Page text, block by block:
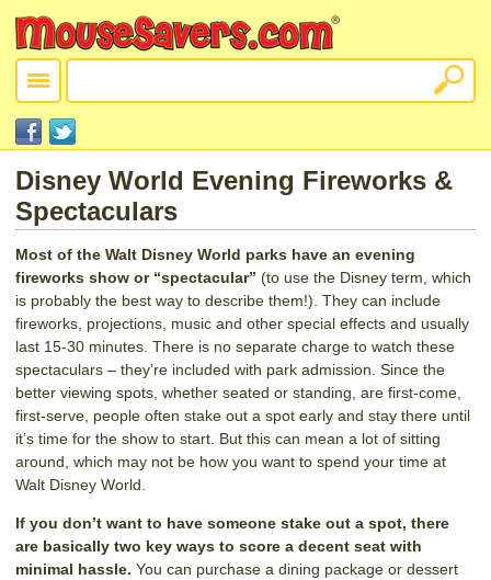
Disney World Evening Fireworks &
Spectaculars
Most of the Walt Disney World parks have an evening
fireworks show or “spectacular” (to use the Disney term, which
is probably the best way to describe them!). They can include
fireworks, projections, music and other special effects and usually
last 15-30 minutes. There is no separate charge to watch these
spectaculars – they’re included with park admission. Since the
better viewing spots, whether seated or standing, are first-come,
first-serve, people often stake out a spot early and stay there until
it’s time for the show to start. But this can mean a lot of sitting
around, which may not be how you want to spend your time at
Walt Disney World.
If you don’t want to have someone stake out a spot, there
are basically two key ways to score a decent seat with
minimal hassle. You can purchase a dining package or dessert